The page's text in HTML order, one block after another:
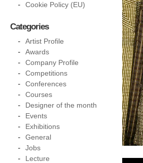
Cookie Policy (EU)
Categories
Artist Profile
Awards
Company Profile
Competitions
Conferences
Courses
Designer of the month
Events
Exhibitions
General
Jobs
Lecture